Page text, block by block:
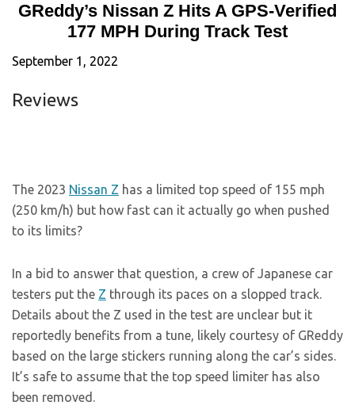
GReddy’s Nissan Z Hits A GPS-Verified
177 MPH During Track Test
September 1, 2022
Reviews
The 2023 Nissan Z has a limited top speed of 155 mph
(250 km/h) but how fast can it actually go when pushed
to its limits?
In a bid to answer that question, a crew of Japanese car
testers put the Z through its paces on a slopped track.
Details about the Z used in the test are unclear but it
reportedly benefits from a tune, likely courtesy of GReddy
based on the large stickers running along the car’s sides.
It’s safe to assume that the top speed limiter has also
been removed.